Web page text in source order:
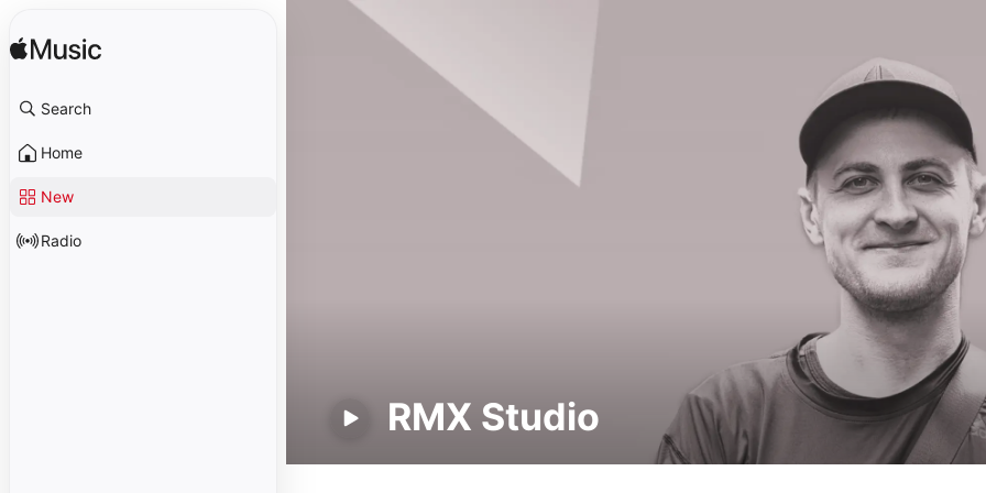
Search
Home
New
Radio
RMX Studio